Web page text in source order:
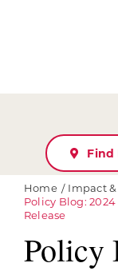
Find
Home Impact &
Policy Blog:
Release
Policy